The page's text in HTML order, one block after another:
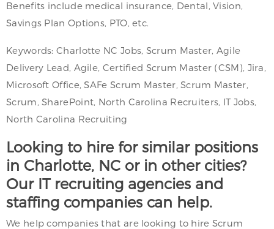
Benefits include medical insurance, Dental, Vision,
Savings Plan Options, PTO, etc.
Keywords: Charlotte NC Jobs, Scrum Master, Agile
Delivery Lead, Agile, Certified Scrum Master (CSM), Jira,
Microsoft Office, SAFe Scrum Master, Scrum Master,
Scrum, SharePoint, North Carolina Recruiters, IT Jobs,
North Carolina Recruiting
Looking to hire for similar positions
in Charlotte, NC or in other cities?
Our IT recruiting agencies and
staffing companies can help.
We help companies that are looking to hire Scrum